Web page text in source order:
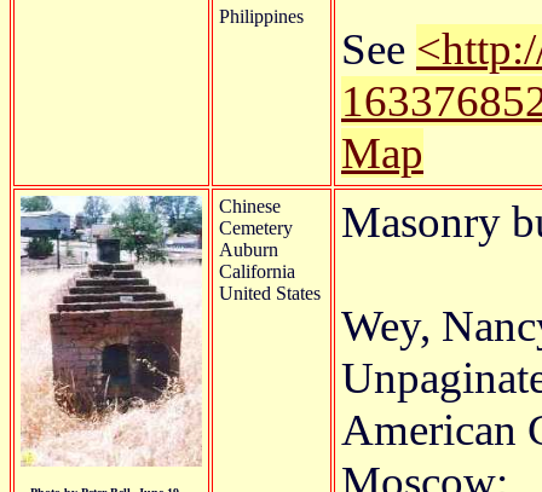
Philippines
See
Map
Chinese
Cemetery
Auburn
California
United States
Masonry
Wey,
American
Moscow: